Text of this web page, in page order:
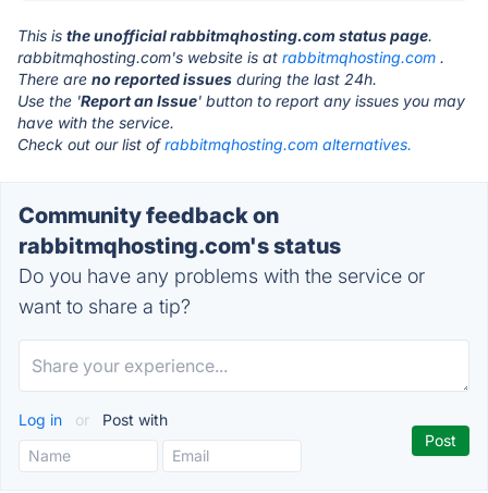
This is the unofficial rabbitmqhosting.com status page.
rabbitmqhosting.com's website is at rabbitmqhosting.com .
There are no reported issues during the last 24h.
Use the 'Report an Issue' button to report any issues you may
have with the service.
Check out our list ofrabbitmqhosting.com alternatives.
Community feedback on
rabbitmqhosting.com's status
Do you have any problems with the service or
want to share a tip?
Log in or Post with